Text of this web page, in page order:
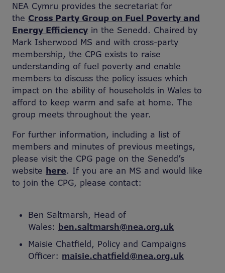
NEA Cymru provides the secretariat for
the Cross Party Group on Fuel Poverty and
Energy Efficiency in the Senedd. Chaired by
Mark Isherwood MS and with cross-party
membership, the CPG exists to raise
understanding of fuel poverty and enable
members to discuss the policy issues which
impact on the ability of households in Wales to
afford to keep warm and safe at home. The
group meets throughout the year.
For further information, including a list of
members and minutes of previous meetings,
please visit the CPG page on the Senedd’s
website here. If you are an MS and would like
to join the CPG, please contact:
Ben Saltmarsh, Head of
Wales: ben.saltmarsh@nea.org.uk
Maisie Chatfield, Policy and Campaigns
Officer: maisie.chatfield@nea.org.uk